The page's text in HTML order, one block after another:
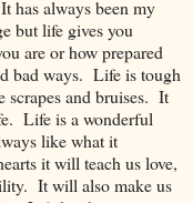
has always been my
but life gives you
are or how prepared
bad ways. Life is tough
scrapes and bruises. It
Life is a wonderful
like what it
it will teach us love,
It will also make us